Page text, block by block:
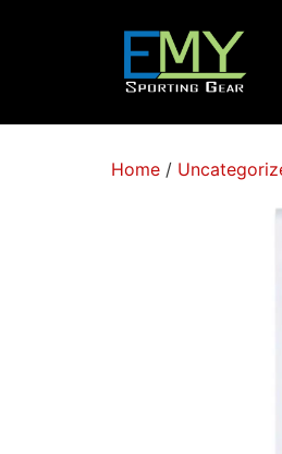
Home /